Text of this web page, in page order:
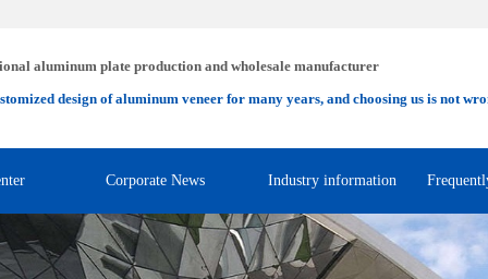
aluminum plate production and wholesale manufacturer
design of aluminum veneer for many years, and choosing us is not
Corporate News Industry information